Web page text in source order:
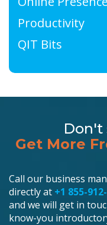
Productivity
QIT Bits
Don't
Get More
Call our business
directly at +1 855-
and we will get in
know-you